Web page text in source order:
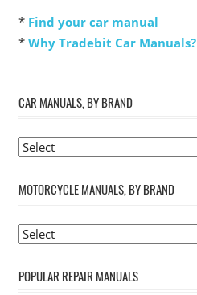
* Find your car manual
* Why Tradebit Car Manuals?
CAR MANUALS, BY BRAND
MOTORCYCLE MANUALS, BY BRAND
POPULAR REPAIR MANUALS